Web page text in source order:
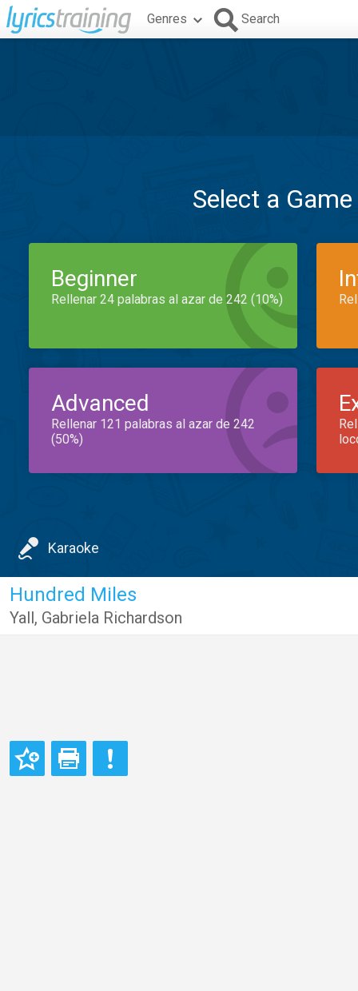
Genres Search
Select a
Beginner
Rellenar 24 palabras al azar de 242 (10%)
Advanced
Rellenar 121 palabras al azar de 242
(50%)
Karaoke
Hundred Miles
Yall, Gabriela Richardson